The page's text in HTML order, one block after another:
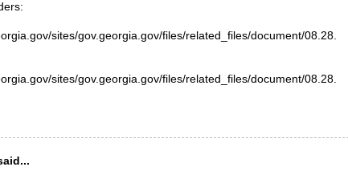
sites/gov.georgia.gov/files/related_files/document/08.28.
sites/gov.georgia.gov/files/related_files/document/08.28.